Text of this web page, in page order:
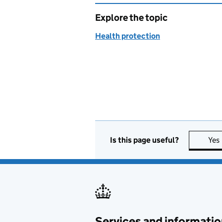
Explore the topic
Health protection
Is this page useful? Yes